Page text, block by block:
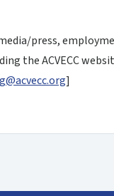
press,
the ACVECC
]